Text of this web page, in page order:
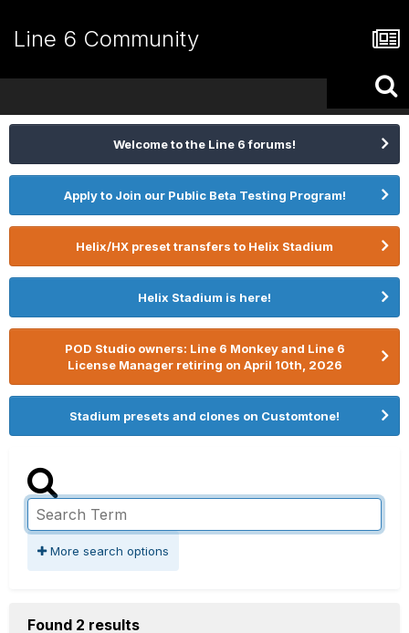
Line 6 Community
Welcome to the Line 6 forums!
Apply to Join our Public Beta Testing Program!
Helix/HX preset transfers to Helix Stadium
Helix Stadium is here!
POD Studio owners: Line 6 Monkey and Line 6
License Manager retiring on April 10th, 2026
Stadium presets and clones on Customtone!
More search options
Found 2 results